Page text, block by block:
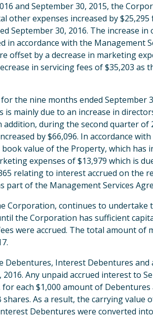
and September 30, 2015, the
other expenses increased by
September 30, 2016. The increase
accordance with the Management
offset by a decrease in marketing
in servicing fees of $35,203 as
the nine months ended September
mainly due to an increase in
during the second quarter
by $66,096. In accordance
value of the Property, which has
expenses of $13,979 which is
relating to interest accrued on the
part of the Management Services
Corporation, continues to
the Corporation has sufficient
were accrued. The total amount of
Interest Debentures
Any unpaid accrued interest to
each $1,000 amount of
As a result, the carrying value
Debentures were converted into